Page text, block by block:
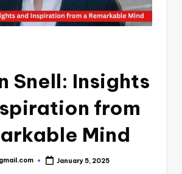
Snell: Insights
from
Mind
January 5, 2025